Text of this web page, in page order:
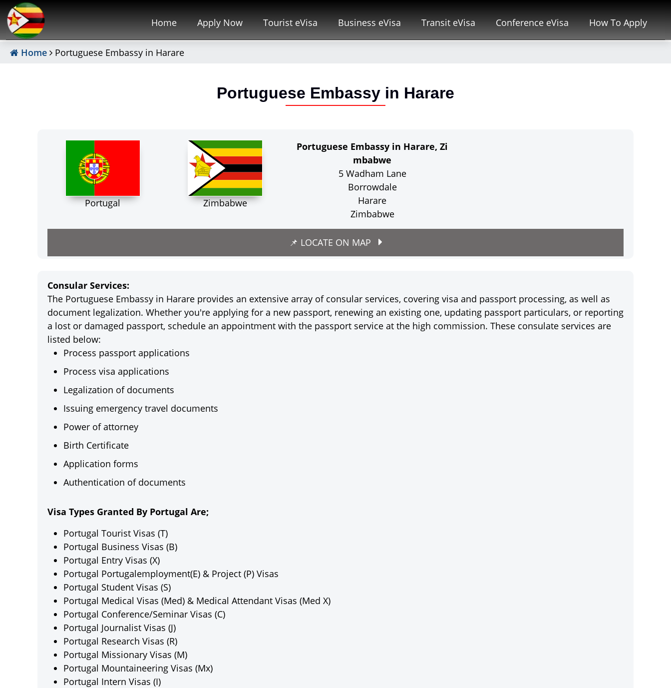
Home Apply Now Tourist eVisa Business eVisa Transit eVisa Conference eVisa How To Apply
Home Portuguese Embassy in Harare
Portuguese Embassy in Harare
Portugal Zimbabwe
Portuguese Embassy in Harare, Zi
mbabwe
5 Wadham Lane
Borrowdale
Harare
Zimbabwe
📌 LOCATE ON MAP
Consular Services:
The Portuguese Embassy in Harare provides an extensive array of consular services, covering visa and passport processing, as well as
document legalization. Whether you're applying for a new passport, renewing an existing one, updating passport particulars, or reporting
a lost or damaged passport, schedule an appointment with the passport service at the high commission. These consulate services are
listed below:
Process passport applications
Process visa applications
Legalization of documents
Issuing emergency travel documents
Power of attorney
Birth Certificate
Application forms
Authentication of documents
Visa Types Granted By Portugal Are;
Portugal Tourist Visas (T)
Portugal Business Visas (B)
Portugal Entry Visas (X)
Portugal Portugalemployment(E) & Project (P) Visas
Portugal Student Visas (S)
Portugal Medical Visas (Med) & Medical Attendant Visas (Med X)
Portugal Conference/Seminar Visas (C)
Portugal Journalist Visas (J)
Portugal Research Visas (R)
Portugal Missionary Visas (M)
Portugal Mountaineering Visas (Mx)
Portugal Intern Visas (I)